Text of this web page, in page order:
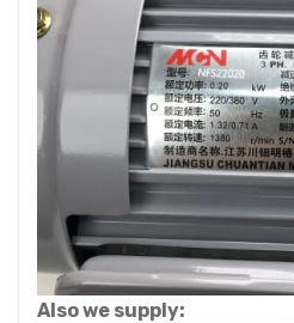
Also we supply: